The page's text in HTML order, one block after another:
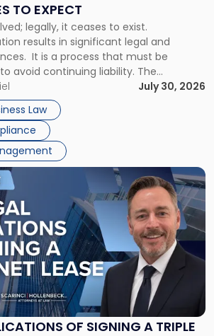
TO EXPECT
legally, it ceases to exist.
results in significant legal and
It is a process that must be
avoid continuing liability. The
Process Corporate dissolution is the
closing a corporation, paying its
the remaining assets. Most […]
July 30, 2026
Law
OF SIGNING A TRIPLE